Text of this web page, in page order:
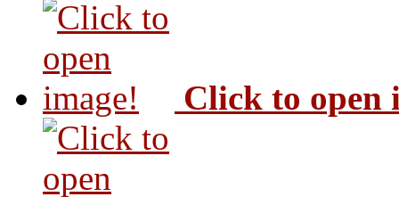
Click to open